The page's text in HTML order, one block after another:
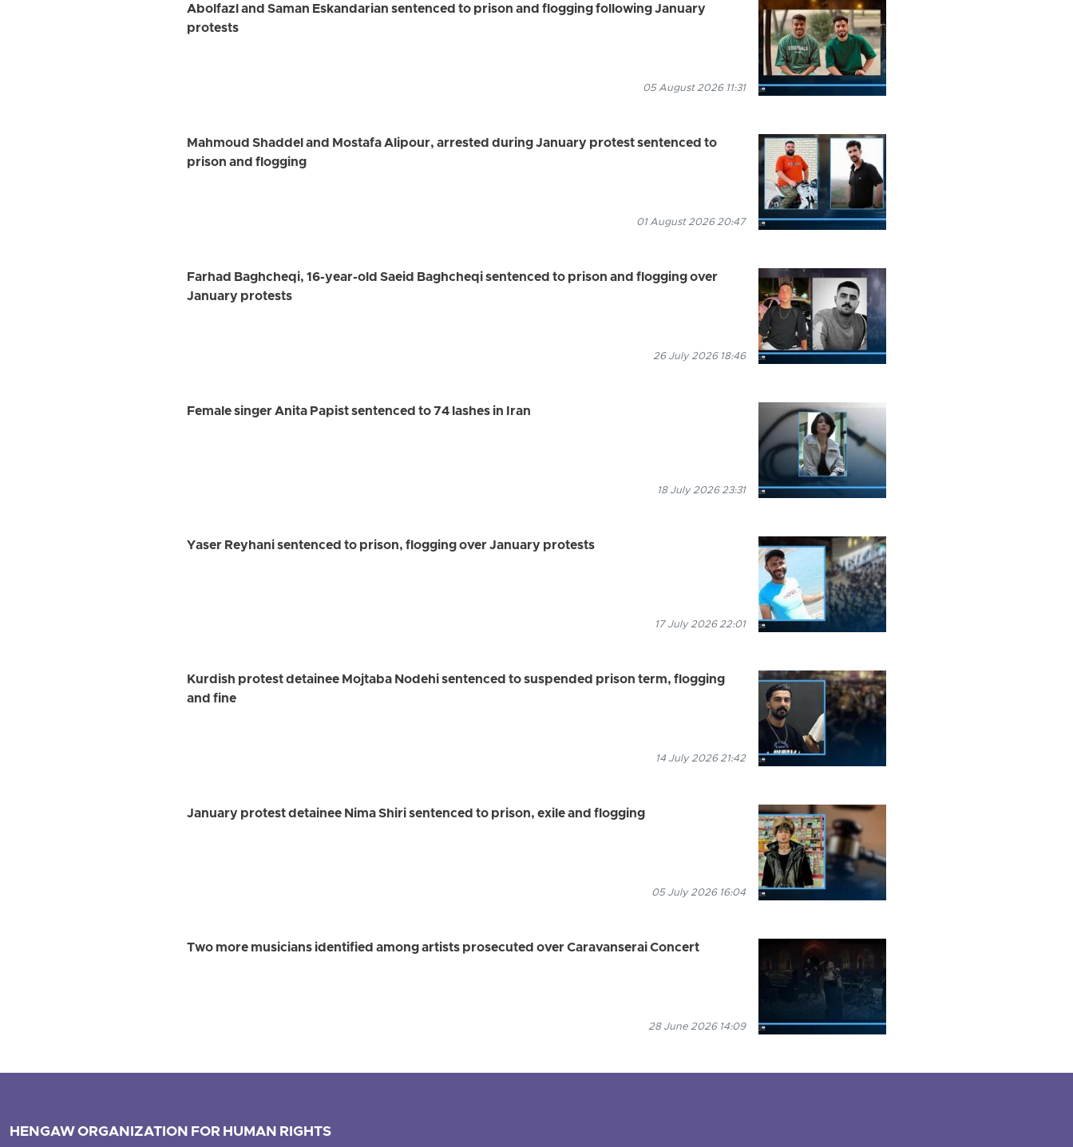
Abolfazl and Saman Eskandarian sentenced to prison and flogging following January
protests
05 August 2026 11:31
Mahmoud Shaddel and Mostafa Alipour, arrested during January protest sentenced to
prison and flogging
01 August 2026 20:47
Farhad Baghcheqi, 16-year-old Saeid Baghcheqi sentenced to prison and flogging over
January protests
26 July 2026 18:46
Female singer Anita Papist sentenced to 74 lashes in Iran
18 July 2026 23:31
Yaser Reyhani sentenced to prison, flogging over January protests
17 July 2026 22:01
Kurdish protest detainee Mojtaba Nodehi sentenced to suspended prison term, flogging
and fine
14 July 2026 21:42
January protest detainee Nima Shiri sentenced to prison, exile and flogging
05 July 2026 16:04
Two more musicians identified among artists prosecuted over Caravanserai Concert
28 June 2026 14:09
HENGAW ORGANIZATION FOR HUMAN RIGHTS